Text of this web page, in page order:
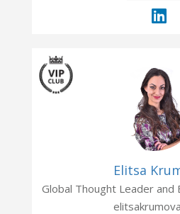
Elitsa
Global Thought Leader and